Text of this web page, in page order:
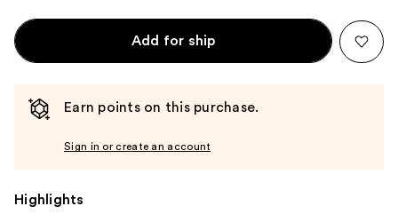
Add for ship
Earn points on this purchase.
Sign in or create an account
Highlights